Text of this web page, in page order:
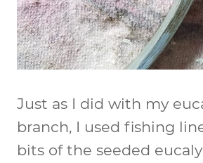
Just as I did with my
branch, I used fishing
bits of the seeded